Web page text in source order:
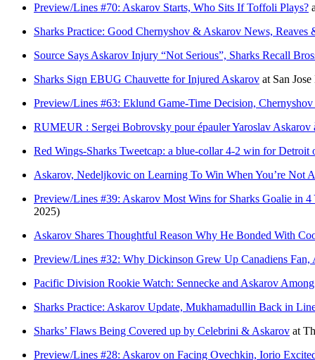
Preview/Lines #70: Askarov Starts, Who Sits If Toffoli Plays?
Sharks Practice: Good Chernyshov & Askarov News,
Source Says Askarov Injury “Not Serious”, Sharks Recall
Sharks Sign EBUG Chauvette for Injured Askarov at San
Preview/Lines #63: Eklund Game-Time Decision,
RUMEUR : Sergei Bobrovsky pour épauler Yaroslav Askarov
Red Wings-Sharks Tweetcap: a blue-collar 4-2 win for Detroit
Askarov, Nedeljkovic on Learning To Win When You’re Not
Preview/Lines #39: Askarov Most Wins for Sharks Goalie in
2025)
Askarov Shares Thoughtful Reason Why He Bonded With
Preview/Lines #32: Why Dickinson Grew Up Canadiens Fan,
Pacific Division Rookie Watch: Sennecke and Askarov
Sharks Practice: Askarov Update, Mukhamadullin Back in
Sharks’ Flaws Being Covered up by Celebrini & Askarov at
Preview/Lines #28: Askarov on Facing Ovechkin, Iorio